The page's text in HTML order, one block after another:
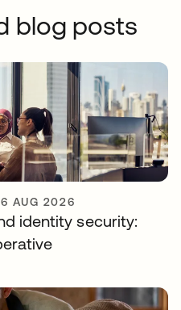
blog posts
AUG 2026
identity security: